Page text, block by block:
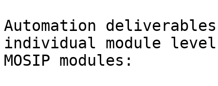
Automation
individual module
MOSIP modules: